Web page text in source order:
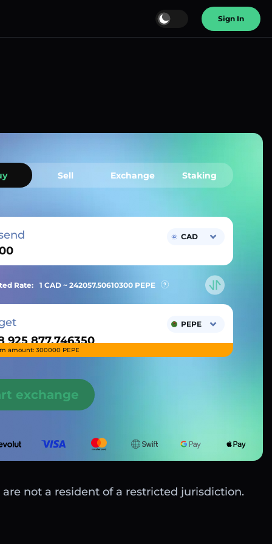
Sign In
Sell Exchange Staking
CAD
Rate: 1 CAD ~ 242057.50610300 PEPE
PEPE
amount: 300000 PEPE
exchange
not a resident of a restricted jurisdiction.